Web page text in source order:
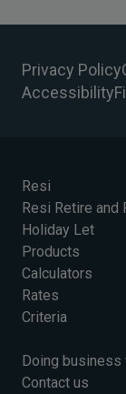
Privacy Policy
Accessibility
Resi
Resi Retire and
Holiday Let
Products
Calculators
Rates
Criteria
Doing business
Contact us